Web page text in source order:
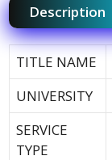
Description
TITLE NAME
UNIVERSITY
SERVICE
TYPE